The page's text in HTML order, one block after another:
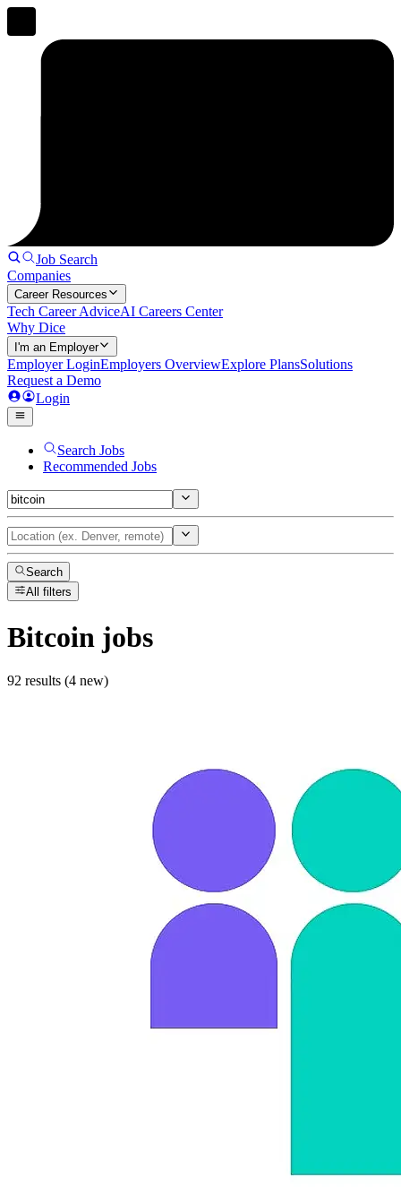
Job Search
Companies
Career Resources
Tech Career AdviceAI Careers Center
Why Dice
I'm an Employer
Employer LoginEmployers OverviewExplore PlansSolutions
Request a Demo
Login
Search Jobs
Recommended Jobs
Search
All filters
Bitcoin jobs
92 results (4 new)